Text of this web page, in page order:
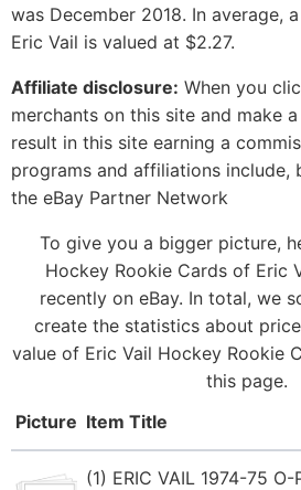
was December 2018. In average,
Eric Vail is valued at $2.27.
Affiliate disclosure: When you
merchants on this site and make
result in this site earning a
programs and affiliations include,
the eBay Partner Network
To give you a bigger picture,
Hockey Rookie Cards of Eric
recently on eBay. In total, we
create the statistics about
value of Eric Vail Hockey Rookie
this page.
Picture Item Title
(1) ERIC VAIL 1974-75 O-